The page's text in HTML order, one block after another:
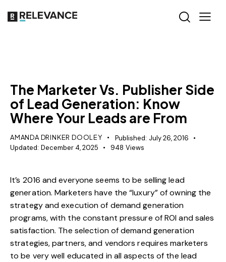
The Marketer Vs. Publisher Side
of Lead Generation: Know
Where Your Leads are From
AMANDA DRINKER DOOLEY Published: July 26, 2016
Updated: December 4, 2025 948 Views
It’s 2016 and everyone seems to be selling lead
generation. Marketers have the “luxury” of owning the
strategy and execution of demand generation
programs, with the constant pressure of ROI and sales
satisfaction. The selection of demand generation
strategies, partners, and vendors requires marketers
to be very well educated in all aspects of the lead